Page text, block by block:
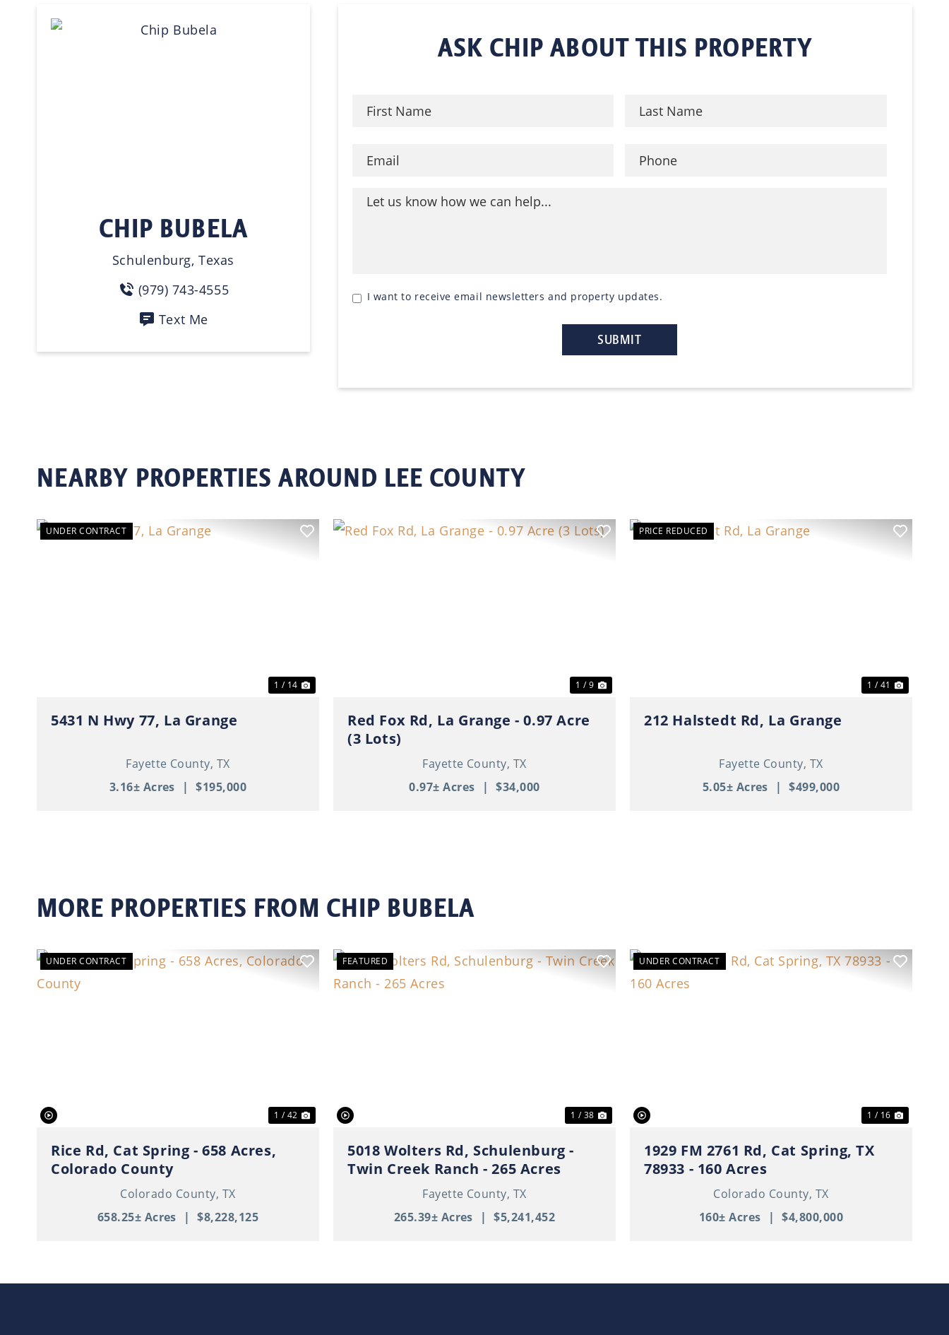
CHIP BUBELA
Schulenburg, Texas
(979) 743-4555
Text Me
ASK CHIP ABOUT THIS PROPERTY
I want to receive email newsletters and property updates.
NEARBY PROPERTIES AROUND LEE COUNTY
UNDER CONTRACT
1 / 14
5431 N Hwy 77, La Grange
Fayette County, TX
3.16± Acres
| $195,000
1 / 9
Red Fox Rd, La Grange - 0.97 Acre
(3 Lots)
Fayette County, TX
0.97± Acres
| $34,000
PRICE REDUCED
1 / 41
212 Halstedt Rd, La Grange
Fayette County, TX
5.05± Acres
| $499,000
MORE PROPERTIES FROM CHIP BUBELA
UNDER CONTRACT
1 / 42
Rice Rd, Cat Spring - 658 Acres,
Colorado County
Colorado County, TX
658.25± Acres
| $8,228,125
FEATURED
1 / 38
5018 Wolters Rd, Schulenburg -
Twin Creek Ranch - 265 Acres
Fayette County, TX
265.39± Acres
| $5,241,452
UNDER CONTRACT
1 / 16
1929 FM 2761 Rd, Cat Spring, TX
78933 - 160 Acres
Colorado County, TX
160± Acres
| $4,800,000